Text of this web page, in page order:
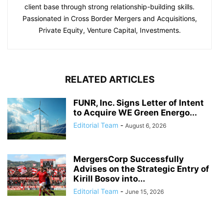
client base through strong relationship-building skills.
Passionated in Cross Border Mergers and Acquisitions,
Private Equity, Venture Capital, Investments.
RELATED ARTICLES
FUNR, Inc. Signs Letter of Intent
to Acquire WE Green Energo...
Editorial Team - August 6, 2026
MergersCorp Successfully
Advises on the Strategic Entry of
Kirill Bosov into...
Editorial Team - June 15, 2026